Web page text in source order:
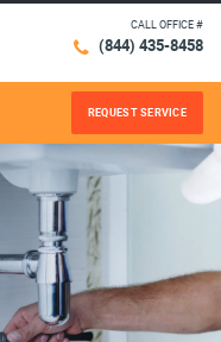
CALL OFFICE #
(844) 435-8458
REQUEST SERVICE